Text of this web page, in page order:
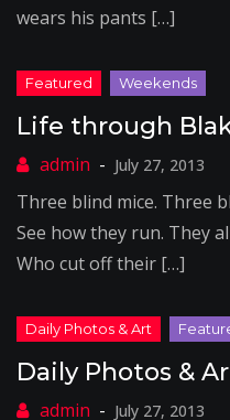
wears his pants […]
Life through
July 27, 2013
Three blind mice. Three
See how they run. They
Who cut off their […]
Daily Photos &
July 27, 2013